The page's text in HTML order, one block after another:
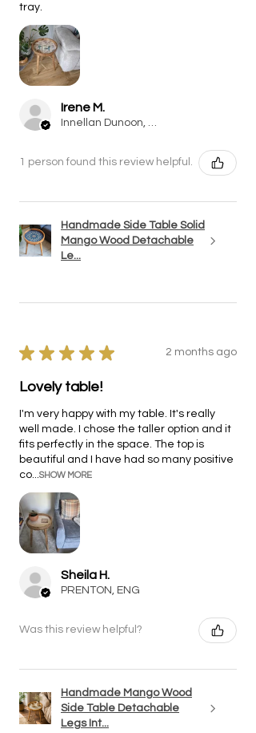
tray.
Irene M.
Innellan Dunoon, SCT
1 person found this review helpful.
Handmade Side Table Solid
Mango Wood Detachable
Le...
★ ★ ★ ★ ★ 2 months ago
Lovely table!
I'm very happy with my table. It's really
well made. I chose the taller option and it
fits perfectly in the space. The top is
beautiful and I have had so many positive
co...SHOW MORE
Sheila H.
PRENTON, ENG
Was this review helpful?
Handmade Mango Wood
Side Table Detachable
Legs Int...